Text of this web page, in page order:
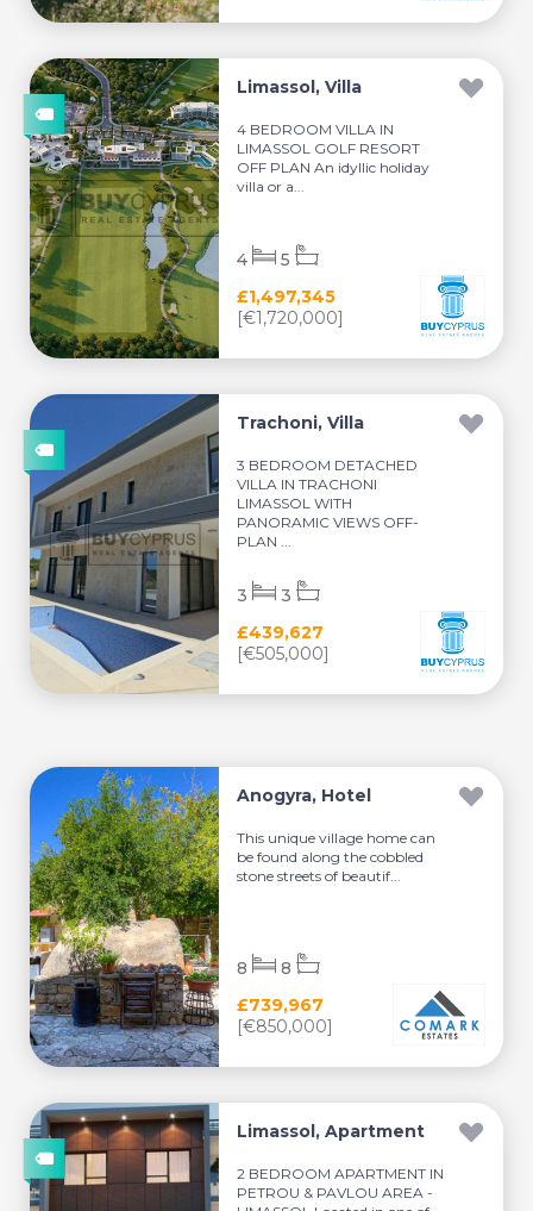
Limassol, Villa
4 BEDROOM VILLA IN
LIMASSOL GOLF RESORT
OFF PLAN An idyllic holiday
villa or a...
£1,497,345
[€1,720,000]
4 5
Trachoni, Villa
3 BEDROOM DETACHED
VILLA IN TRACHONI
LIMASSOL WITH
PANORAMIC VIEWS OFF-
PLAN ...
£439,627
[€505,000]
3 3
Anogyra, Hotel
This unique village home can
be found along the cobbled
stone streets of beautif...
£739,967
[€850,000]
8 8
Limassol, Apartment
2 BEDROOM APARTMENT IN
PETROU & PAVLOU AREA -